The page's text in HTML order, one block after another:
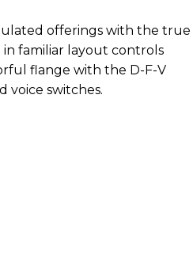
offerings with the true
familiar layout controls
flange with the D-F-V
voice switches.